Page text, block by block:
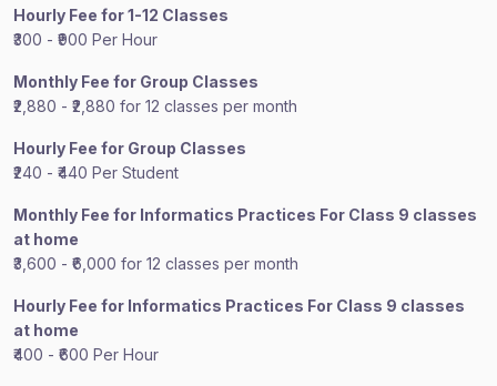
Hourly Fee for 1-12 Classes
₹300 - ₹900 Per Hour
Monthly Fee for Group Classes
₹2,880 - ₹2,880 for 12 classes per month
Hourly Fee for Group Classes
₹240 - ₹440 Per Student
Monthly Fee for Informatics Practices For Class 9 classes
at home
₹3,600 - ₹6,000 for 12 classes per month
Hourly Fee for Informatics Practices For Class 9 classes
at home
₹400 - ₹600 Per Hour